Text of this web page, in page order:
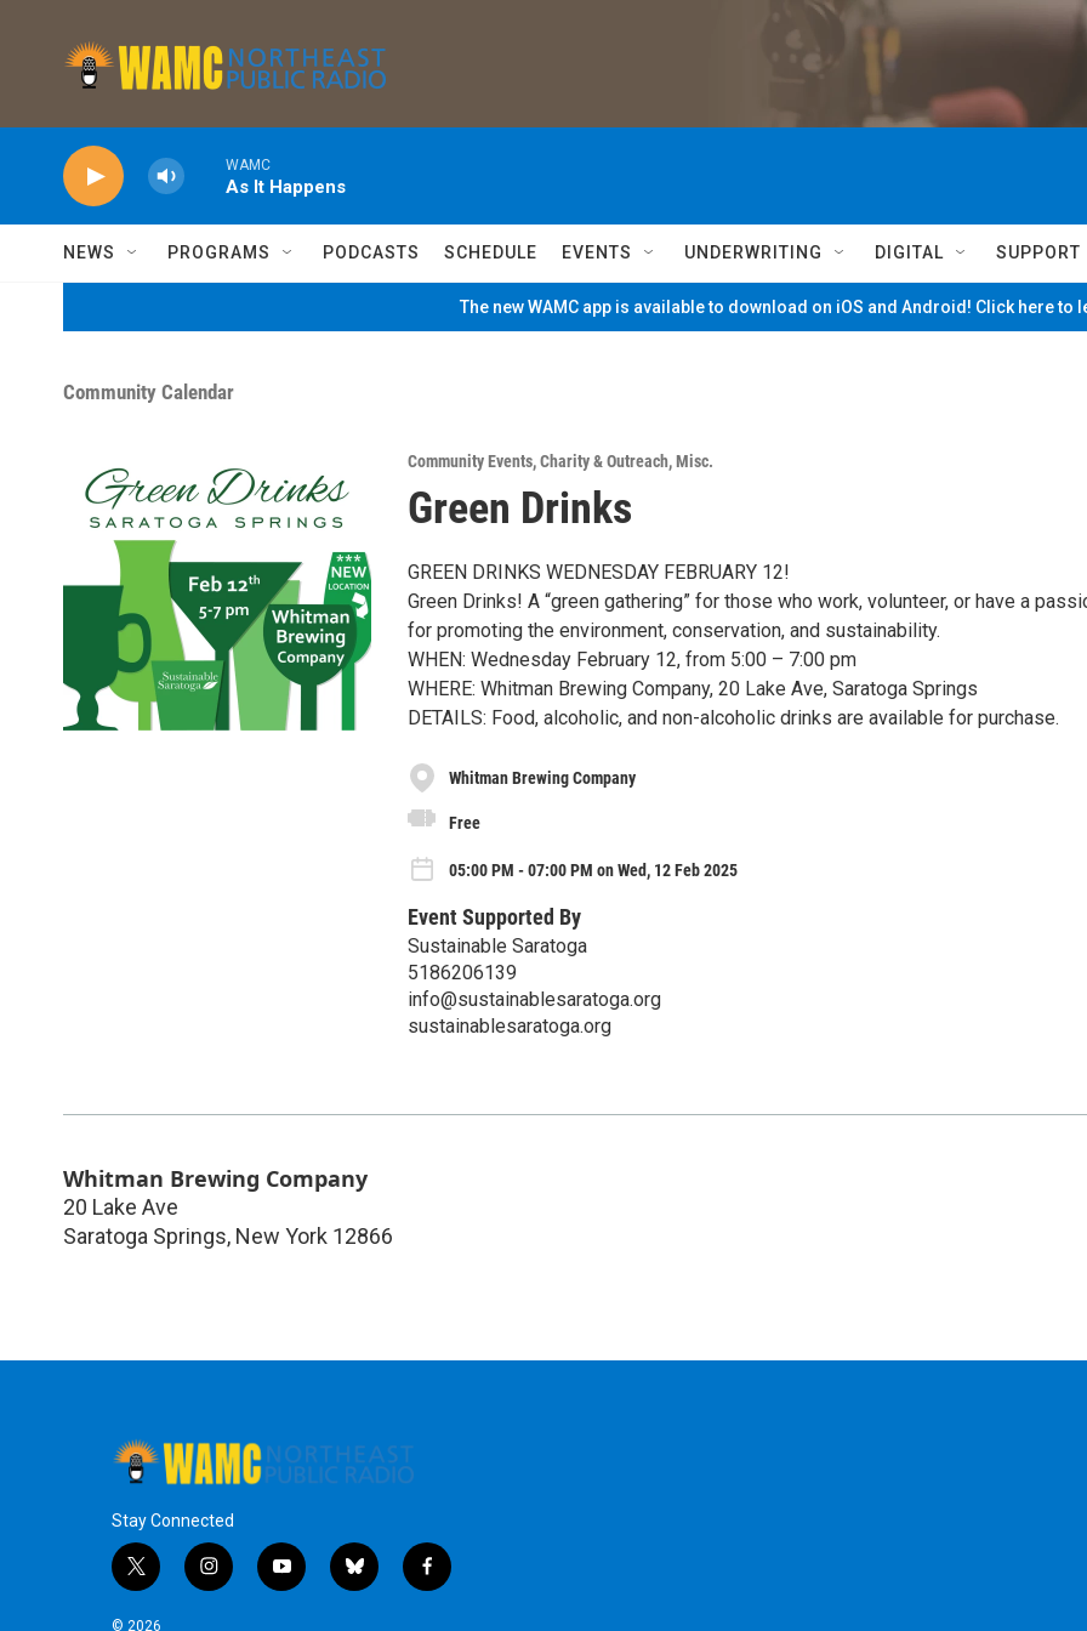
WAMC
As It Happens
NEWS PROGRAMS PODCASTS SCHEDULE EVENTS UNDERWRITING DIGITAL SUPPORT
The new WAMC app is available to download on iOS and Android! Click here to
Community Calendar
Community Events,Charity & Outreach,Misc.
Green Drinks
GREEN DRINKS WEDNESDAY FEBRUARY 12!
Green Drinks! A “green gathering” for those who work, volunteer, or have a
for promoting the environment, conservation, and sustainability.
WHEN: Wednesday February 12, from 5:00 – 7:00 pm
WHERE: Whitman Brewing Company, 20 Lake Ave, Saratoga Springs
DETAILS: Food, alcoholic, and non-alcoholic drinks are available for purchase.
Whitman Brewing Company
Free
05:00 PM - 07:00 PM on Wed, 12 Feb 2025
Event Supported By
Sustainable Saratoga
5186206139
info@sustainablesaratoga.org
sustainablesaratoga.org
Whitman Brewing Company
20 Lake Ave
Saratoga Springs, New York 12866
Stay Connected
t
i
y
b
f
© 2026